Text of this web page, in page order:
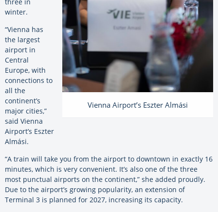
Vienna Airport’s Eszter Almási
winter.
“Vienna has
the largest
airport in
Central
Europe, with
connections to
all the
continent’s
major cities,”
said Vienna
Airport’s Eszter
Almási.
“A train will take you from the airport to downtown in exactly 16
minutes, which is very convenient. It’s also one of the three
most punctual airports on the continent,” she added proudly.
Due to the airport’s growing popularity, an extension of
Terminal 3 is planned for 2027, increasing its capacity.